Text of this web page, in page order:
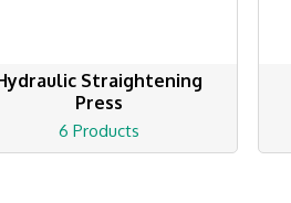
Straightening
Press
6 Products